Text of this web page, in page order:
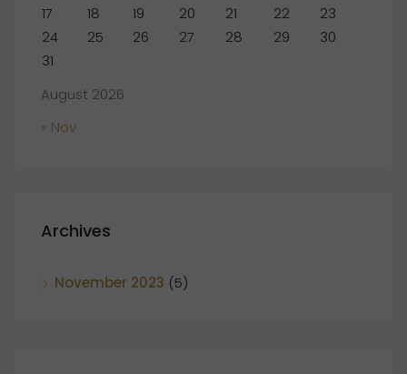
August 2026
17
18 19 20 21 22
23
24
25 26 27 28 29
30
31
« Nov
Archives
November 2023 (5)